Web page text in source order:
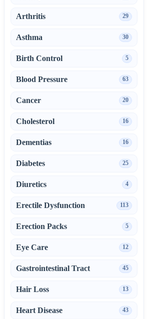
Arthritis 29
Asthma 30
Birth Control 5
Blood Pressure 63
Cancer 20
Cholesterol 16
Dementias 16
Diabetes 25
Diuretics 4
Erectile Dysfunction 113
Erection Packs 5
Eye Care 12
Gastrointestinal Tract 45
Hair Loss 13
Heart Disease 43